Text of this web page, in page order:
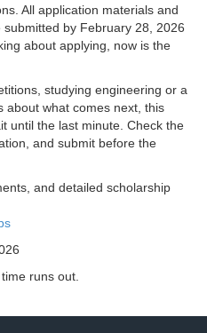
All application materials and
by February 28, 2026
about applying, now is the
studying engineering or a
about what comes next, this
until the last minute. Check the
and submit before the
and detailed scholarship
runs out.